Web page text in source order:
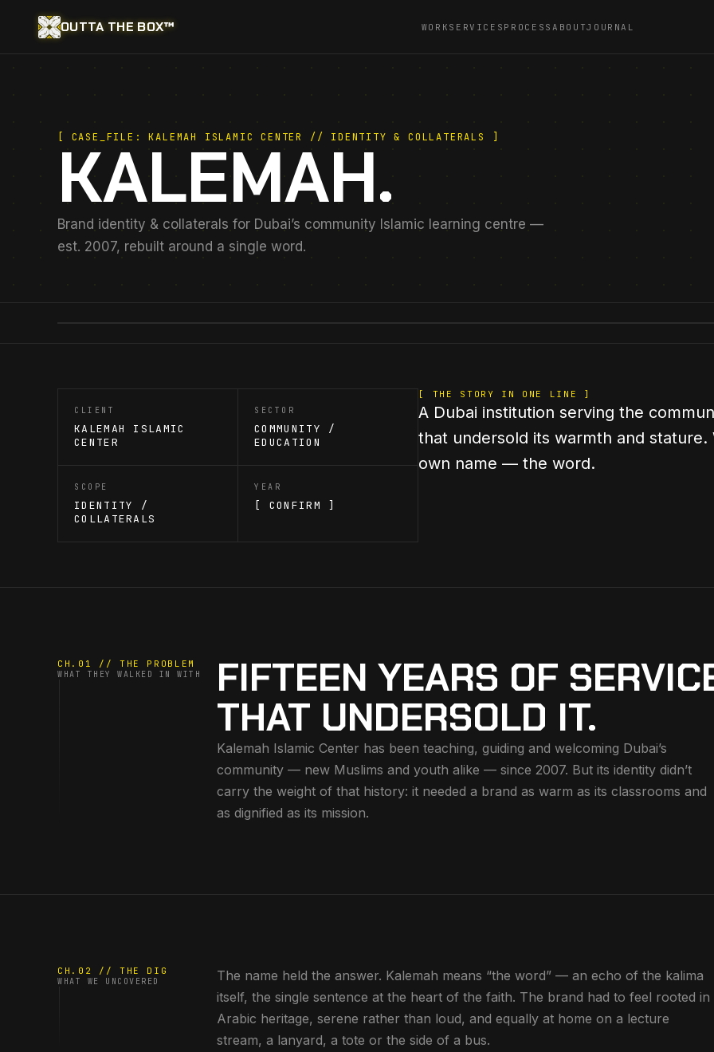
OUTTA THE BOX™ WORK SERVICES PROCESS ABOUTJOURNAL
[ CASE_FILE: KALEMAH ISLAMIC CENTER // IDENTITY & COLLATERALS ]
KALEMAH.
Brand identity & collaterals for Dubai’s community Islamic learning centre —
est. 2007, rebuilt around a single word.
CLIENT
KALEMAH ISLAMIC
CENTER
SECTOR
COMMUNITY /
EDUCATION
SCOPE
IDENTITY /
COLLATERALS
YEAR
[ CONFIRM ]
[ THE STORY IN ONE LINE ]
A Dubai institution serving the
that undersold its warmth and
own name — the word.
CH.01 // THE PROBLEM
WHAT THEY WALKED IN WITH FIFTEEN YEARS OF
THAT UNDERSOLD IT.
Kalemah Islamic Center has been teaching, guiding and welcoming Dubai’s
community — new Muslims and youth alike — since 2007. But its identity didn’t
carry the weight of that history: it needed a brand as warm as its classrooms and
as dignified as its mission.
CH.02 // THE DIG
WHAT WE UNCOVERED
The name held the answer. Kalemah means “the word” — an echo of the kalima
itself, the single sentence at the heart of the faith. The brand had to feel rooted in
Arabic heritage, serene rather than loud, and equally at home on a lecture
stream, a lanyard, a tote or the side of a bus.